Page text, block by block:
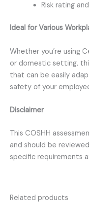
Risk rating
Ideal for Various
Whether you’re using
or domestic setting,
that can be easily
safety of your
Disclaimer
This COSHH
and should be
specific requirements
Related products